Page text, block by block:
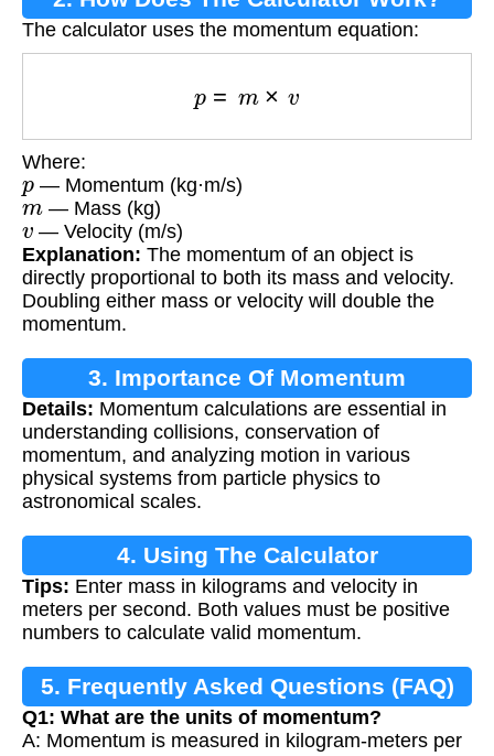
The calculator uses the momentum equation:
× v
Where:
p— Momentum (kg·m/s)
m— Mass (kg)
v — Velocity (m/s)
Explanation: The momentum of an object is
directly proportional to both its mass and velocity.
Doubling either mass or velocity will double the
momentum.
3. Importance Of Momentum
Calculation
Details: Momentum calculations are essential in
understanding collisions, conservation of
momentum, and analyzing motion in various
physical systems from particle physics to
astronomical scales.
4. Using The Calculator
Tips: Enter mass in kilograms and velocity in
meters per second. Both values must be positive
numbers to calculate valid momentum.
5. Frequently Asked Questions (FAQ)
Q1: What are the units of momentum?
A: Momentum is measured in kilogram-meters per